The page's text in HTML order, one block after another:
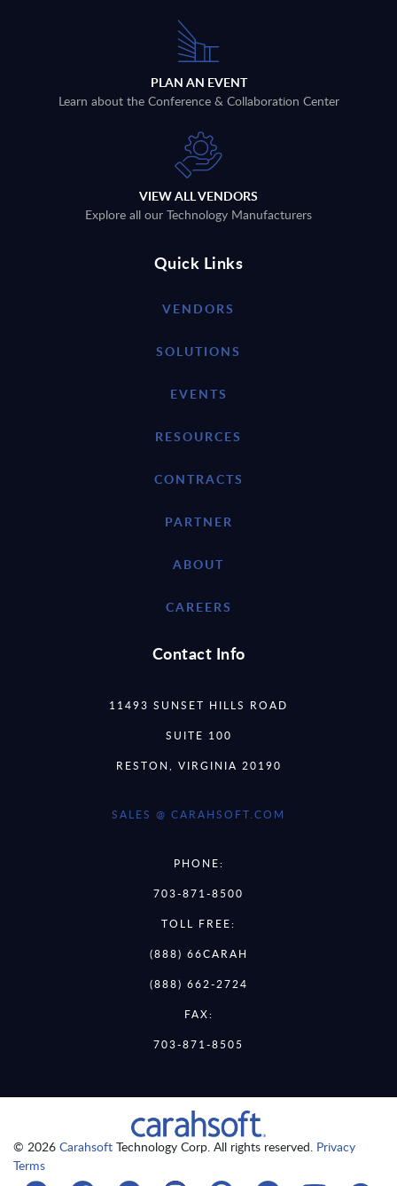
PLAN AN EVENT
Learn about the Conference & Collaboration Center
VIEW ALL VENDORS
Explore all our Technology Manufacturers
Quick Links
VENDORS
SOLUTIONS
EVENTS
RESOURCES
CONTRACTS
PARTNER
ABOUT
CAREERS
Contact Info
11493 SUNSET HILLS ROAD
SUITE 100
RESTON, VIRGINIA 20190
SALES @ CARAHSOFT.COM
PHONE:
703-871-8500
TOLL FREE:
(888) 66CARAH
(888) 662-2724
FAX:
703-871-8505
© 2026 Carahsoft Technology Corp. All rights reserved. Privacy
Terms